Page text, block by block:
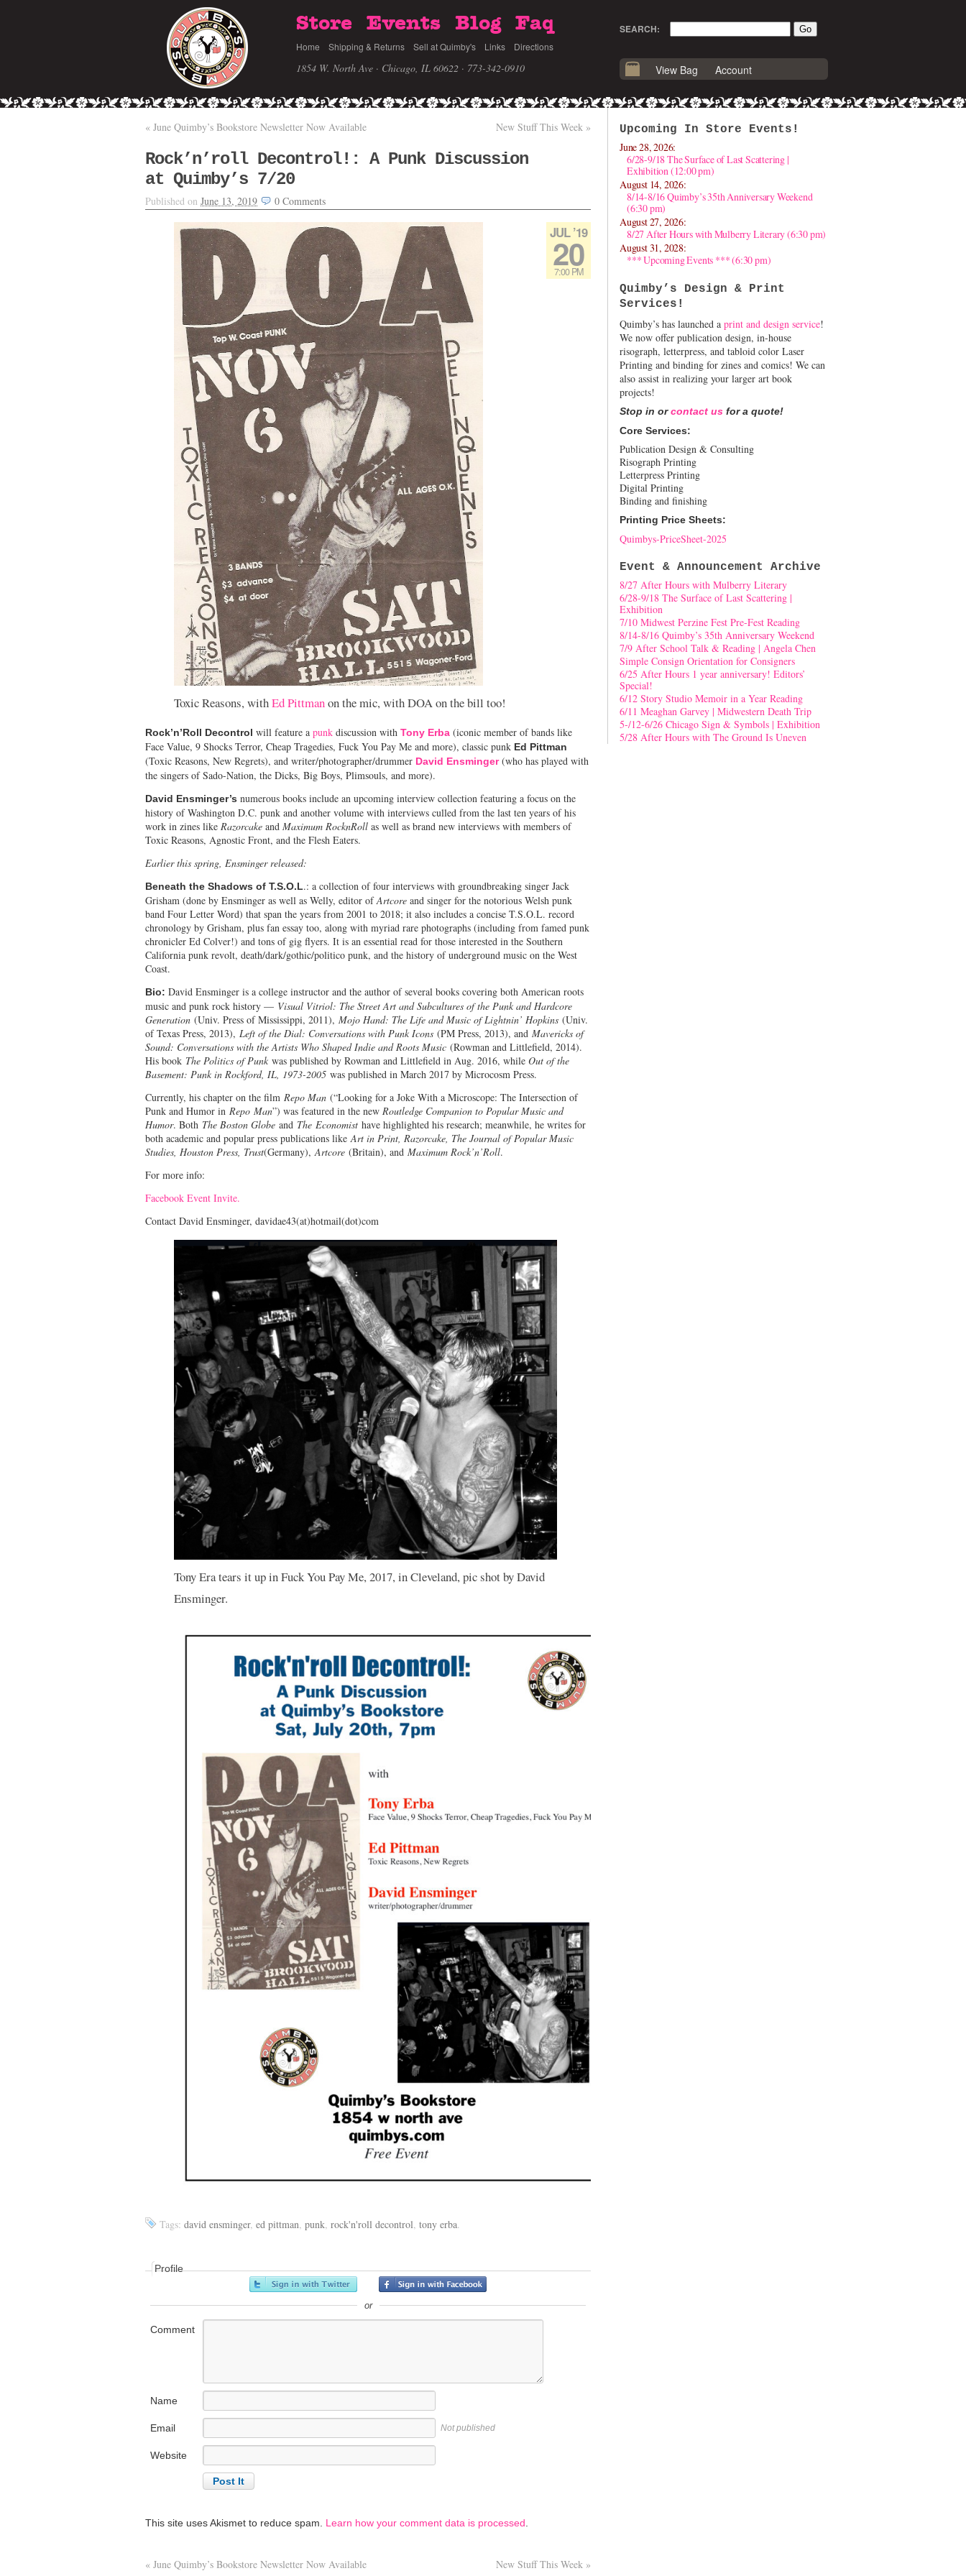
Store Events Blog Faq
Home Shipping & Returns Sell at Quimby's Links Directions
1854 W. North Ave · Chicago, IL 60622 · 773-342-0910
SEARCH:
View Bag Account
« June Quimby’s Bookstore Newsletter Now Available New Stuff This Week »
Rock’n’roll Decontrol!: A Punk Discussion
at Quimby’s 7/20
Published on June 13, 2019 0 Comments
JUL ’19
20
7:00 PM
Toxic Reasons, withEd Pittmanon the mic, with DOA on the bill too!
Rock’n’Roll Decontrol will feature a punk discussion with Tony Erba (iconic member of bands like
Face Value, 9 Shocks Terror, Cheap Tragedies, Fuck You Pay Me and more), classic punk Ed Pittman
(Toxic Reasons, New Regrets), and writer/photographer/drummer David Ensminger(who has played with
the singers of Sado-Nation, the Dicks, Big Boys, Plimsouls, and more).
David Ensminger’s numerous books include an upcoming interview collection featuring a focus on the
history of Washington D.C. punk and another volume with interviews culled from the last ten years of his
work in zines like Razorcake and Maximum RocknRoll as well as brand new interviews with members of
Toxic Reasons, Agnostic Front, and the Flesh Eaters.
Earlier this spring, Ensminger released:
Beneath the Shadows of T.S.O.L.: a collection of four interviews with groundbreaking singer Jack
Grisham (done by Ensminger as well as Welly, editor ofArtcore and singer for the notorious Welsh punk
band Four Letter Word) that span the years from 2001 to 2018; it also includes a concise T.S.O.L. record
chronology by Grisham, plus fan essay too, along with myriad rare photographs (including from famed punk
chronicler Ed Colver!) and tons of gig flyers. It is an essential read for those interested in the Southern
California punk revolt, death/dark/gothic/politico punk, and the history of underground music on the West
Coast.
Bio: David Ensminger is a college instructor and the author of several books covering both American roots
music and punk rock history — Visual Vitriol: The Street Art and Subcultures of the Punk and Hardcore
Generation (Univ. Press of Mississippi, 2011), Mojo Hand: The Life and Music of Lightnin’ Hopkins (Univ.
of Texas Press, 2013), Left of the Dial: Conversations with Punk Icons (PM Press, 2013), and Mavericks of
Sound: Conversations with the Artists Who Shaped Indie and Roots Music (Rowman and Littlefield, 2014).
His book The Politics of Punk was published by Rowman and Littlefield in Aug. 2016, while Out of the
Basement: Punk in Rockford, IL, 1973-2005 was published in March 2017 by Microcosm Press.
Currently, his chapter on the film Repo Man (“Looking for a Joke With a Microscope: The Intersection of
Punk and Humor in Repo Man”) was featured in the new Routledge Companion to Popular Music and
Humor. Both The Boston Globe and The Economist have highlighted his research; meanwhile, he writes for
both academic and popular press publications likeArt in Print, Razorcake, The Journal of Popular Music
Studies, Houston Press, Trust(Germany),Artcore (Britain), and Maximum Rock’n’Roll.
For more info:
Facebook Event Invite.
Contact David Ensminger, davidae43(at)hotmail(dot)com
Tony Era tears it up in Fuck You Pay Me, 2017, in Cleveland, pic shot by David
Ensminger.
Tags: david ensminger, ed pittman, punk, rock'n'roll decontrol, tony erba.
Profile
or
Comment
Name
Email Not published
Website
This site uses Akismet to reduce spam. Learn how your comment data is processed.
« June Quimby’s Bookstore Newsletter Now Available New Stuff This Week »
Upcoming In Store Events!
June 28, 2026:
6/28-9/18 The Surface of Last Scattering |
Exhibition (12:00 pm)
August 14, 2026:
8/14-8/16 Quimby’s 35th Anniversary Weekend
(6:30 pm)
August 27, 2026:
8/27 After Hours with Mulberry Literary (6:30 pm)
August 31, 2028:
*** Upcoming Events *** (6:30 pm)
Quimby’s Design & Print
Services!
Quimby’s has launched a print and design service!
We now offer publication design, in-house
risograph, letterpress, and tabloid color Laser
Printing and binding for zines and comics! We can
also assist in realizing your larger art book
projects!
Stop in orcontact us for a quote!
Core Services:
Publication Design & Consulting
Risograph Printing
Letterpress Printing
Digital Printing
Binding and finishing
Printing Price Sheets:
Quimbys-PriceSheet-2025
Event & Announcement Archive
8/27 After Hours with Mulberry Literary
6/28-9/18 The Surface of Last Scattering |
Exhibition
7/10 Midwest Perzine Fest Pre-Fest Reading
8/14-8/16 Quimby’s 35th Anniversary Weekend
7/9 After School Talk & Reading | Angela Chen
Simple Consign Orientation for Consigners
6/25 After Hours 1 year anniversary! Editors’
Special!
6/12 Story Studio Memoir in a Year Reading
6/11 Meaghan Garvey | Midwestern Death Trip
5-/12-6/26 Chicago Sign & Symbols | Exhibition
5/28 After Hours with The Ground Is Uneven